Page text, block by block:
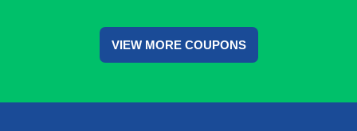
VIEW MORE COUPONS